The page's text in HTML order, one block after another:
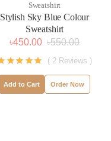
Sweatshirt
Stylish Sky Blue Colour
Sweatshirt
৳450.00 ৳550.00
( 2 Reviews )
Add to Cart Order Now